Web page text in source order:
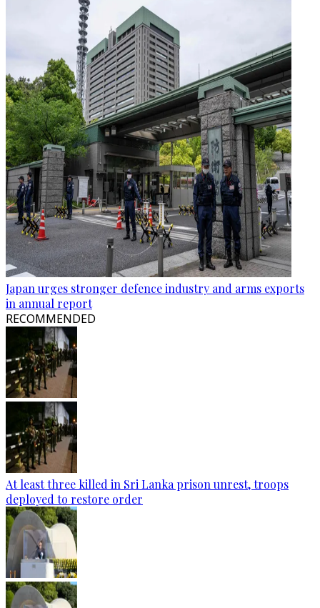
Japan urges stronger defence industry and arms exports
in annual report
RECOMMENDED
At least three killed in Sri Lanka prison unrest, troops
deployed to restore order